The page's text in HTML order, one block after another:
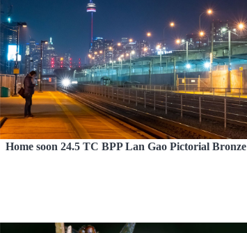
Home soon 24.5 TC BPP Lan Gao Pictorial Bronze